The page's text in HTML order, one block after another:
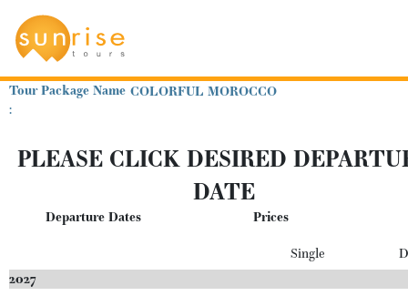
Tour Package Name
:
COLORFUL MOROCCO
PLEASE CLICK DESIRED
DATE
Departure Dates
Prices
Single
2027